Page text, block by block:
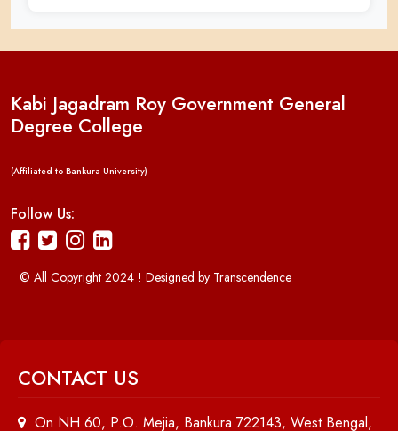
Kabi Jagadram Roy Government General
Degree College
(Affiliated to Bankura University)
Follow Us:
© All Copyright 2024 ! Designed by Transcendence
CONTACT US
On NH 60, P.O. Mejia, Bankura 722143, West Bengal,